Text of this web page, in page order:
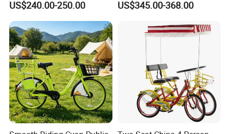
US$240.00-250.00 US$345.00-368.00